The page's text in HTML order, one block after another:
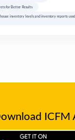
for Better Results
inventory levels and inventory reports
ICFM